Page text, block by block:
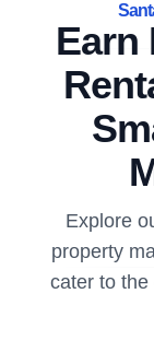
Earn
Explore
property
cater to